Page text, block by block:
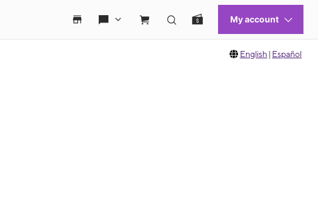
English | Español